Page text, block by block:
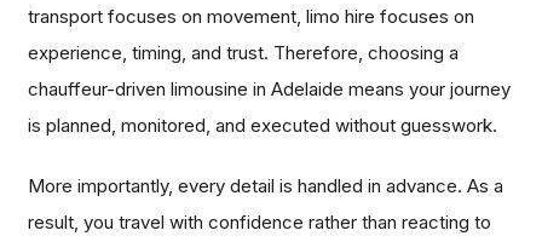
transport focuses on movement, limo hire focuses on
experience, timing, and trust. Therefore, choosing a
chauffeur-driven limousine in Adelaide means your journey
is planned, monitored, and executed without guesswork.
More importantly, every detail is handled in advance. As a
result, you travel with confidence rather than reacting to